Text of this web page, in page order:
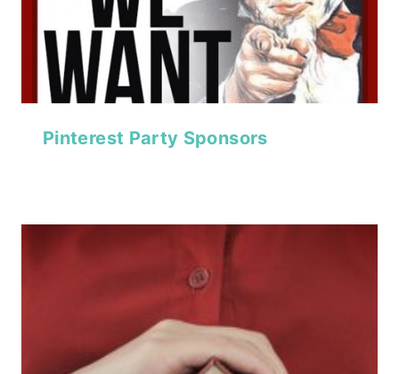
Pinterest Party Sponsors